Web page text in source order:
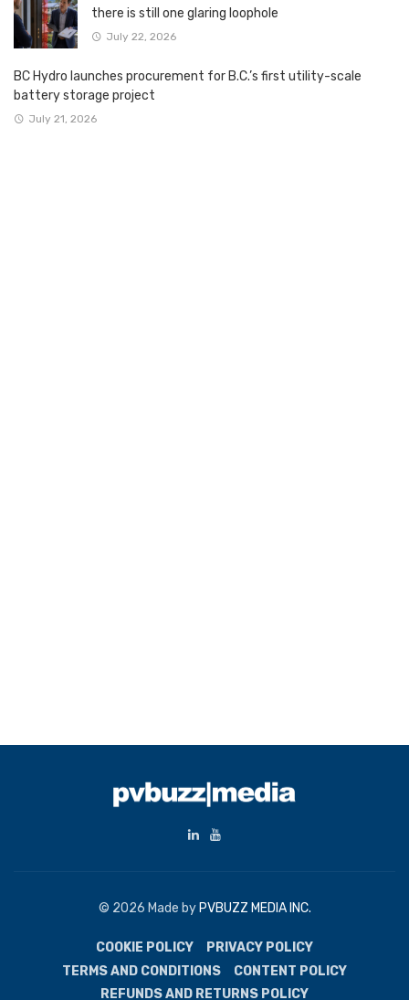
there is still one glaring loophole
July 22, 2026
BC Hydro launches procurement for B.C.’s first utility-scale
battery storage project
July 21, 2026
© 2026 Made by PVBUZZ MEDIA INC.
COOKIE POLICY
PRIVACY POLICY
TERMS AND CONDITIONS
CONTENT POLICY
REFUNDS AND RETURNS POLICY